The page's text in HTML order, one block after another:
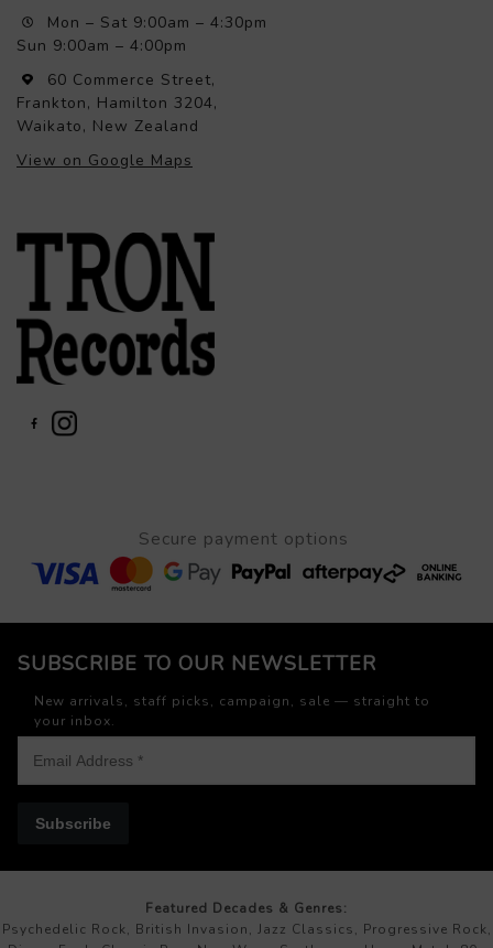
Mon – Sat 9:00am – 4:30pm
Sun 9:00am – 4:00pm
60 Commerce Street,
Frankton, Hamilton 3204,
Waikato, New Zealand
View on Google Maps
Secure payment options
SUBSCRIBE TO OUR NEWSLETTER
New arrivals, staff picks, campaign, sale — straight to
your inbox.
Subscribe
Featured Decades & Genres:
Psychedelic Rock, British Invasion, Jazz Classics, Progressive Rock,